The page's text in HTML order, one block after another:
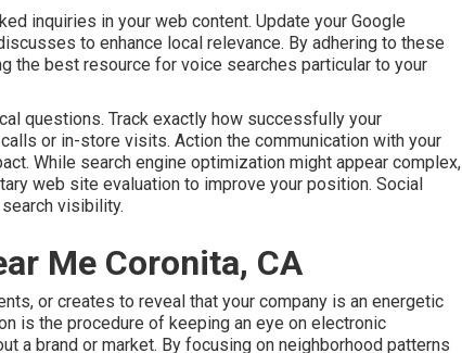
inquiries in your web content. Update your Google
to enhance local relevance. By adhering to these
the best resource for voice searches particular to your
questions. Track exactly how successfully your
or in-store visits. Action the communication with your
While search engine optimization might appear complex,
web site evaluation to improve your position. Social
visibility.
Me Coronita, CA
or creates to reveal that your company is an energetic
is the procedure of keeping an eye on electronic
a brand or market. By focusing on neighborhood patterns